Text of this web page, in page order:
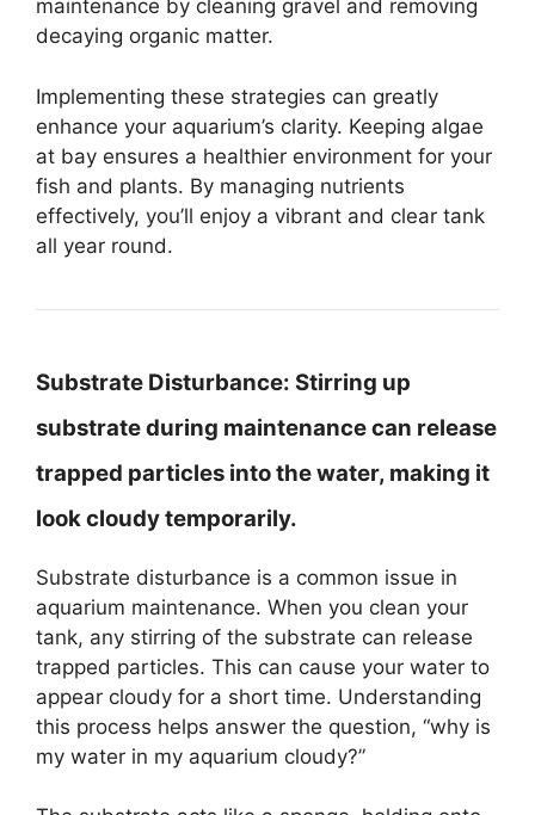
maintenance by cleaning gravel and removing
decaying organic matter.
Implementing these strategies can greatly
enhance your aquarium’s clarity. Keeping algae
at bay ensures a healthier environment for your
fish and plants. By managing nutrients
effectively, you’ll enjoy a vibrant and clear tank
all year round.
Substrate Disturbance: Stirring up
substrate during maintenance can release
trapped particles into the water, making it
look cloudy temporarily.
Substrate disturbance is a common issue in
aquarium maintenance. When you clean your
tank, any stirring of the substrate can release
trapped particles. This can cause your water to
appear cloudy for a short time. Understanding
this process helps answer the question, “why is
my water in my aquarium cloudy?”